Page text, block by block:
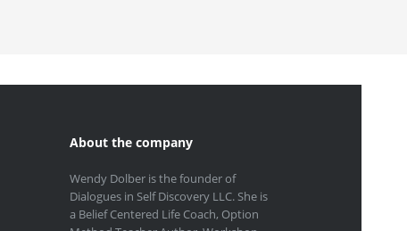
About the company
Wendy Dolber is the founder of
Dialogues in Self Discovery LLC. She is
a Belief Centered Life Coach, Option